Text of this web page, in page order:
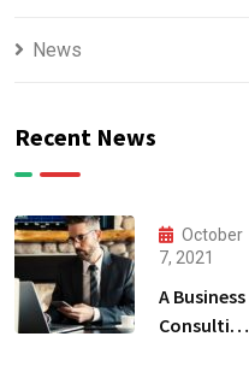
News
Recent News
October
7, 2021
A Business
Consulting